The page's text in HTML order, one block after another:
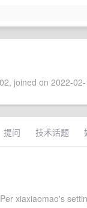
joined on 2022-
提问 技术话题
Per xiaxiaomao's